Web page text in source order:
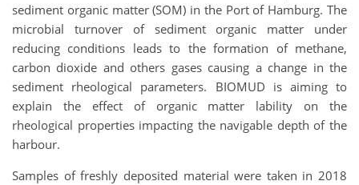
sediment organic matter (SOM) in the Port of Hamburg. The
microbial turnover of sediment organic matter under
reducing conditions leads to the formation of methane,
carbon dioxide and others gases causing a change in the
sediment rheological parameters. BIOMUD is aiming to
explain the effect of organic matter lability on the
rheological properties impacting the navigable depth of the
harbour.
Samples of freshly deposited material were taken in 2018